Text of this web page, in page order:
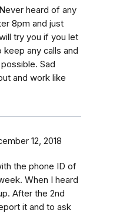
heard of any
8pm and just
try you if you let
any calls and
Sad
and work like
12, 2018
the phone ID of
When I heard
After the 2nd
it and to ask